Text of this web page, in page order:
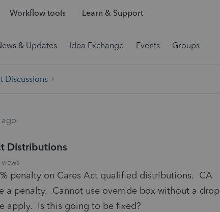
Workflow tools Learn & Support
& Updates Idea Exchange Events Groups
Discussions
ago
Distributions
views
penalty on Cares Act qualified distributions. CA
a penalty. Cannot use override box without a drop
apply. Is this going to be fixed?